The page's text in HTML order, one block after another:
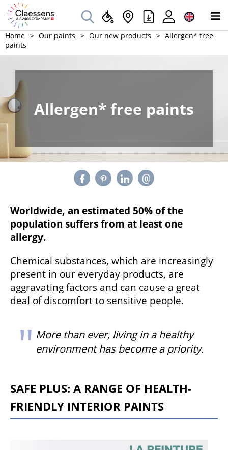
Home Our paints Our new products
Allergen* free
paints
Allergen* free paints
Worldwide, an estimated 50% of the
population suffers from at least one
allergy.
Chemical substances, which are increasingly
present in our everyday products, are
aggravating factors and can cause a great
deal of discomfort to sensitive people.
More than ever, living in a healthy
environment has become a priority.
SAFE PLUS: A RANGE OF HEALTH-
FRIENDLY INTERIOR PAINTS